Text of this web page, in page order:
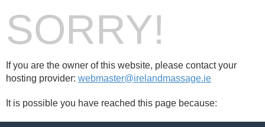
SORRY!
If you are the owner of this website, please contact your
hosting provider: webmaster@irelandmassage.ie
It is possible you have reached this page because: